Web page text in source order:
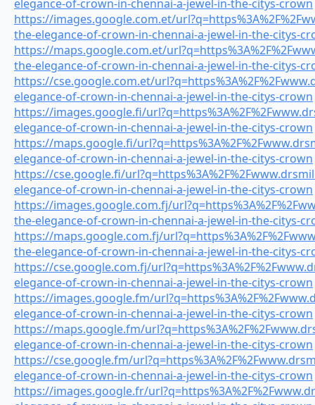
elegance-of-crown-in-chennai-a-jewel-in-the-citys-crown
https://images.google.com.et/
the-elegance-of-crown-in-chennai-a-jewel-in-the-citys-
https://maps.google.com.et/
the-elegance-of-crown-in-chennai-a-jewel-in-the-citys-
https://cse.google.com.et/
elegance-of-crown-in-chennai-a-jewel-in-the-citys-crown
https://images.google.fi/
elegance-of-crown-in-chennai-a-jewel-in-the-citys-crown
https://maps.google.fi/
elegance-of-crown-in-chennai-a-jewel-in-the-citys-crown
https://cse.google.fi/
elegance-of-crown-in-chennai-a-jewel-in-the-citys-crown
https://images.google.com.fj/
the-elegance-of-crown-in-chennai-a-jewel-in-the-citys-
https://maps.google.com.fj/
the-elegance-of-crown-in-chennai-a-jewel-in-the-citys-
https://cse.google.com.fj/
elegance-of-crown-in-chennai-a-jewel-in-the-citys-crown
https://images.google.fm/
elegance-of-crown-in-chennai-a-jewel-in-the-citys-crown
https://maps.google.fm/
elegance-of-crown-in-chennai-a-jewel-in-the-citys-crown
https://cse.google.fm/
elegance-of-crown-in-chennai-a-jewel-in-the-citys-crown
https://images.google.fr/